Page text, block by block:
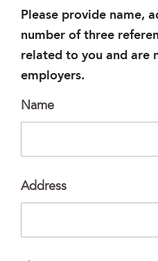
Please provide name,
number of three
related to you and are
employers.
Name
Address